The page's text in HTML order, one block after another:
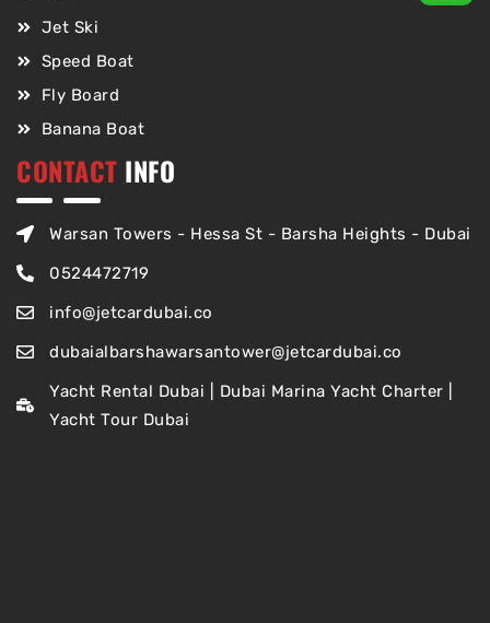
Jet Ski
Speed Boat
Fly Board
Banana Boat
CONTACT INFO
Warsan Towers - Hessa St - Barsha Heights - Dubai
0524472719
info@jetcardubai.co
dubaialbarshawarsantower@jetcardubai.co
Yacht Rental Dubai | Dubai Marina Yacht Charter |
Yacht Tour Dubai